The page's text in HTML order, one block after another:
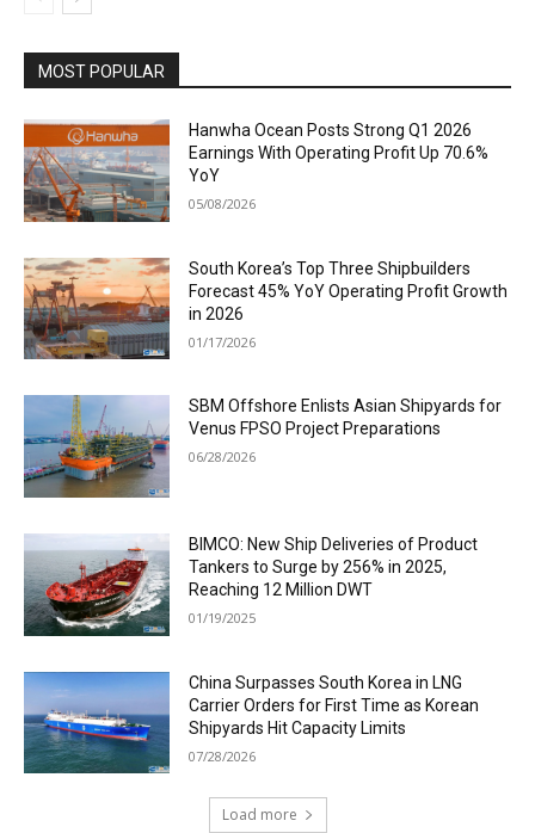
MOST POPULAR
Hanwha Ocean Posts Strong Q1 2026
Earnings With Operating Profit Up 70.6%
YoY
05/08/2026
South Korea’s Top Three Shipbuilders
Forecast 45% YoY Operating Profit Growth
in 2026
01/17/2026
SBM Offshore Enlists Asian Shipyards for
Venus FPSO Project Preparations
06/28/2026
BIMCO: New Ship Deliveries of Product
Tankers to Surge by 256% in 2025,
Reaching 12 Million DWT
01/19/2025
China Surpasses South Korea in LNG
Carrier Orders for First Time as Korean
Shipyards Hit Capacity Limits
07/28/2026
Load more